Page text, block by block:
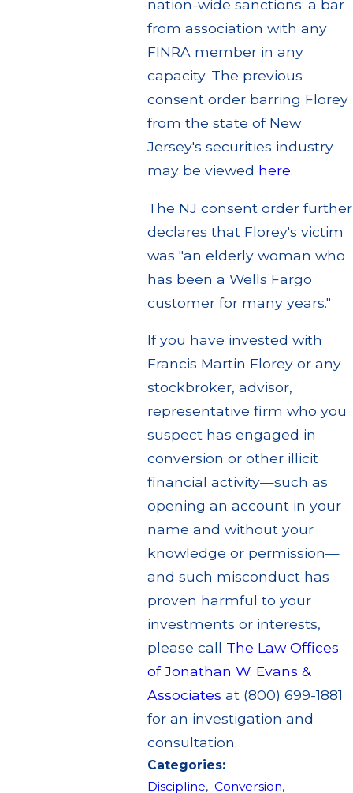
nation-wide sanctions: a bar
from association with any
FINRA member in any
capacity. The previous
consent order barring Florey
from the state of New
Jersey's securities industry
may be viewed here.
The NJ consent order further
declares that Florey's victim
was "an elderly woman who
has been a Wells Fargo
customer for many years."
If you have invested with
Francis Martin Florey or any
stockbroker, advisor,
representative firm who you
suspect has engaged in
conversion or other illicit
financial activity—such as
opening an account in your
name and without your
knowledge or permission—
and such misconduct has
proven harmful to your
investments or interests,
please call The Law Offices
of Jonathan W. Evans &
Associates at (800) 699-1881
for an investigation and
consultation.
Categories:
Discipline,Conversion,